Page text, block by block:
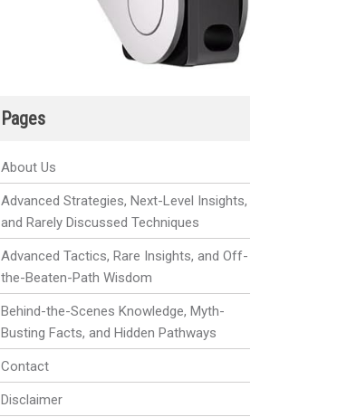
Pages
About Us
Advanced Strategies, Next-Level Insights,
and Rarely Discussed Techniques
Advanced Tactics, Rare Insights, and Off-
the-Beaten-Path Wisdom
Behind-the-Scenes Knowledge, Myth-
Busting Facts, and Hidden Pathways
Contact
Disclaimer